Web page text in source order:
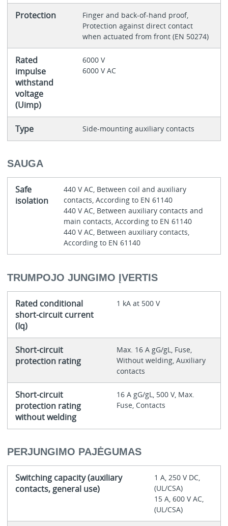
Protection
Finger and back-of-hand proof,
Protection against direct contact
when actuated from front (EN 50274)
Rated
impulse
withstand
voltage
(Uimp)
6000 V
6000 V AC
Type Side-mounting auxiliary contacts
SAUGA
Safe
isolation
440 V AC, Between coil and auxiliary
contacts, According to EN 61140
440 V AC, Between auxiliary contacts and
main contacts, According to EN 61140
440 V AC, Between auxiliary contacts,
According to EN 61140
TRUMPOJO JUNGIMO ĮVERTIS
Rated conditional
short-circuit current
(Iq)
1 kA at 500 V
Short-circuit
protection rating
Max. 16 A gG/gL, Fuse,
Without welding, Auxiliary
contacts
Short-circuit
protection rating
without welding
16 A gG/gL, 500 V, Max.
Fuse, Contacts
PERJUNGIMO PAJĖGUMAS
Switching capacity (auxiliary
contacts, general use)
1 A, 250 V DC,
(UL/CSA)
15 A, 600 V AC,
(UL/CSA)